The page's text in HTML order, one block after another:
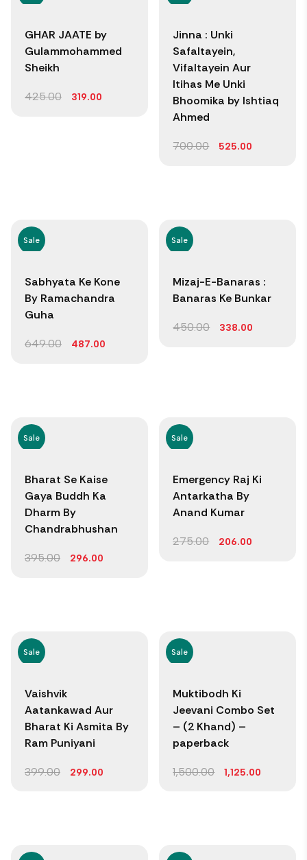
GHAR JAATE by
Gulammohammed
Sheikh
425.00 319.00
Jinna : Unki
Safaltayein,
Vifaltayein Aur
Itihas Me Unki
Bhoomika by Ishtiaq
Ahmed
700.00 525.00
Sale
Sabhyata Ke Kone
By Ramachandra
Guha
649.00 487.00
Sale
Mizaj-E-Banaras :
Banaras Ke Bunkar
450.00 338.00
Sale
Bharat Se Kaise
Gaya Buddh Ka
Dharm By
Chandrabhushan
395.00 296.00
Sale
Emergency Raj Ki
Antarkatha By
Anand Kumar
275.00 206.00
Sale
Vaishvik
Aatankawad Aur
Bharat Ki Asmita By
Ram Puniyani
399.00 299.00
Sale
Muktibodh Ki
Jeevani Combo Set
– (2 Khand) –
paperback
1,500.00 1,125.00